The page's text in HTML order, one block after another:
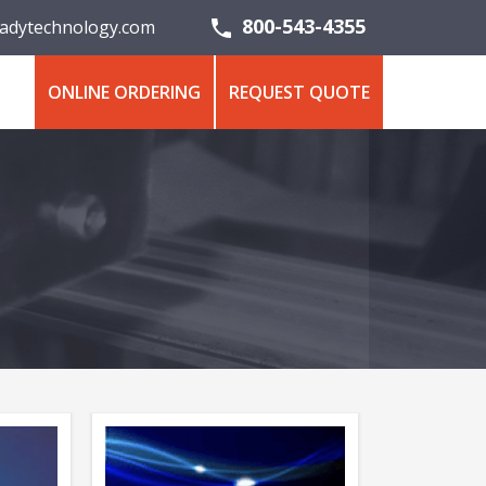
800-543-4355
REQUEST QUOTE
ONLINE ORDERING